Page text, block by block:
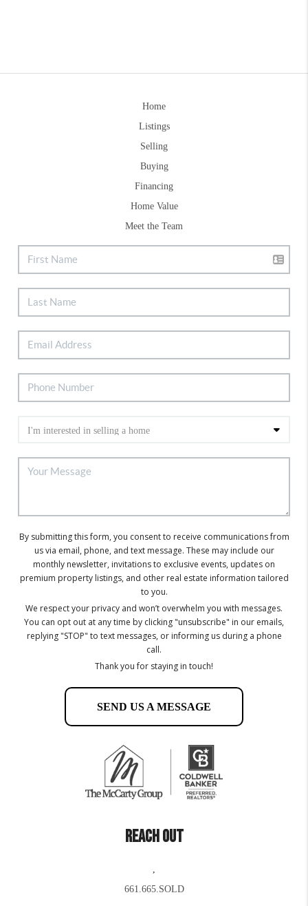
Home
Listings
Selling
Buying
Financing
Home Value
Meet the Team
By submitting this form, you consent to receive communications from
us via email, phone, and text message. These may include our
monthly newsletter, invitations to exclusive events, updates on
premium property listings, and other real estate information tailored
to you.
We respect your privacy and won’t overwhelm you with messages.
You can opt out at any time by clicking "unsubscribe" in our emails,
replying "STOP" to text messages, or informing us during a phone
call.
Thank you for staying in touch!
SEND US A MESSAGE
REACH OUT
,
661.665.SOLD